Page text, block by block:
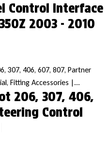
Control Interface
2003 - 2010
206, 307, 406,
Control